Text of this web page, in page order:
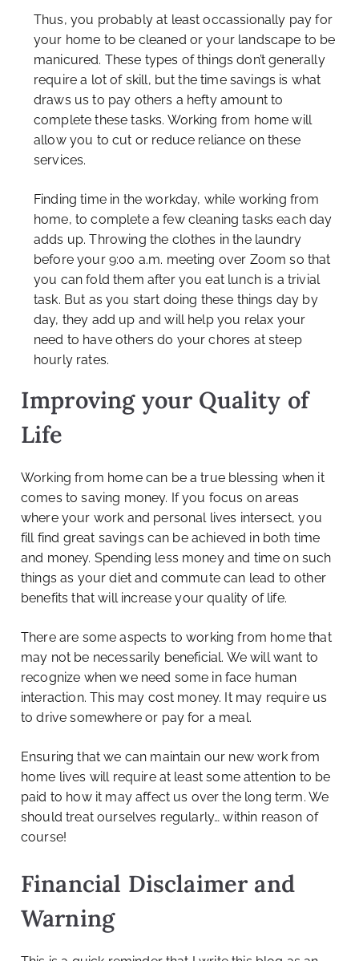
Thus, you probably at least occassionally pay for
your home to be cleaned or your landscape to be
manicured. These types of things don’t generally
require a lot of skill, but the time savings is what
draws us to pay others a hefty amount to
complete these tasks. Working from home will
allow you to cut or reduce reliance on these
services.
Finding time in the workday, while working from
home, to complete a few cleaning tasks each day
adds up. Throwing the clothes in the laundry
before your 9:00 a.m. meeting over Zoom so that
you can fold them after you eat lunch is a trivial
task. But as you start doing these things day by
day, they add up and will help you relax your
need to have others do your chores at steep
hourly rates.
Improving your Quality of
Life
Working from home can be a true blessing when it
comes to saving money. If you focus on areas
where your work and personal lives intersect, you
fill find great savings can be achieved in both time
and money. Spending less money and time on such
things as your diet and commute can lead to other
benefits that will increase your quality of life.
There are some aspects to working from home that
may not be necessarily beneficial. We will want to
recognize when we need some in face human
interaction. This may cost money. It may require us
to drive somewhere or pay for a meal.
Ensuring that we can maintain our new work from
home lives will require at least some attention to be
paid to how it may affect us over the long term. We
should treat ourselves regularly… within reason of
course!
Financial Disclaimer and
Warning